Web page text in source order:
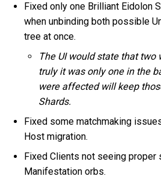
Fixed only one Brilliant Eidolon
when unbinding both possible
tree at once.
The UI would state that two
truly it was only one in the
were affected will keep
Shards.
Fixed some matchmaking
Host migration.
Fixed Clients not seeing proper
Manifestation orbs.